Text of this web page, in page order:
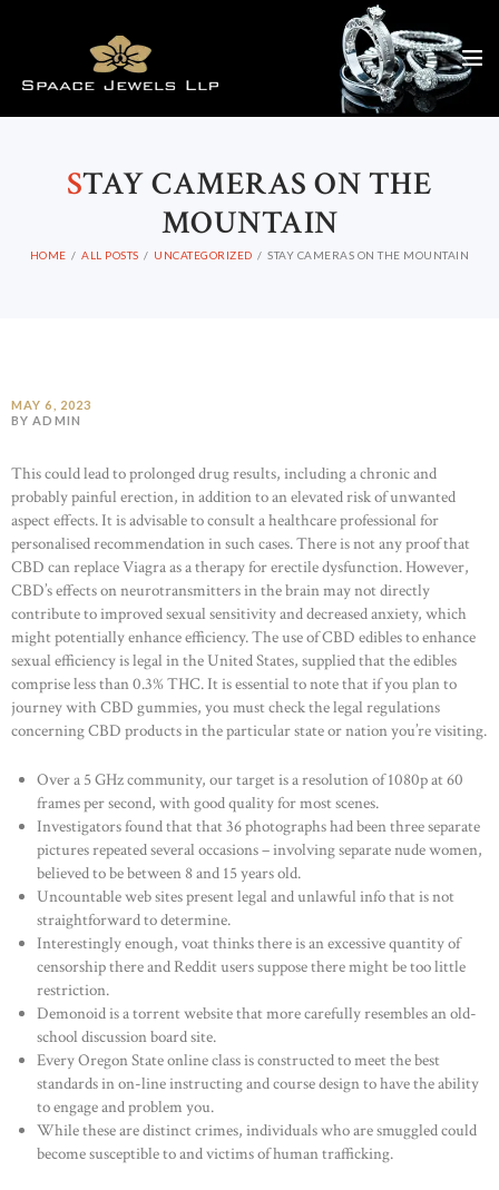
STAY CAMERAS ON THE
MOUNTAIN
HOME ALL POSTS UNCATEGORIZED STAY CAMERAS ON THE MOUNTAIN
MAY 6, 2023
BY ADMIN
This could lead to prolonged drug results, including a chronic and
probably painful erection, in addition to an elevated risk of unwanted
aspect effects. It is advisable to consult a healthcare professional for
personalised recommendation in such cases. There is not any proof that
CBD can replace Viagra as a therapy for erectile dysfunction. However,
CBD’s effects on neurotransmitters in the brain may not directly
contribute to improved sexual sensitivity and decreased anxiety, which
might potentially enhance efficiency. The use of CBD edibles to enhance
sexual efficiency is legal in the United States, supplied that the edibles
comprise less than 0.3% THC. It is essential to note that if you plan to
journey with CBD gummies, you must check the legal regulations
concerning CBD products in the particular state or nation you’re visiting.
Over a 5 GHz community, our target is a resolution of 1080p at 60
frames per second, with good quality for most scenes.
Investigators found that that 36 photographs had been three separate
pictures repeated several occasions – involving separate nude women,
believed to be between 8 and 15 years old.
Uncountable web sites present legal and unlawful info that is not
straightforward to determine.
Interestingly enough, voat thinks there is an excessive quantity of
censorship there and Reddit users suppose there might be too little
restriction.
Demonoid is a torrent website that more carefully resembles an old-
school discussion board site.
Every Oregon State online class is constructed to meet the best
standards in on-line instructing and course design to have the ability
to engage and problem you.
While these are distinct crimes, individuals who are smuggled could
become susceptible to and victims of human trafficking.